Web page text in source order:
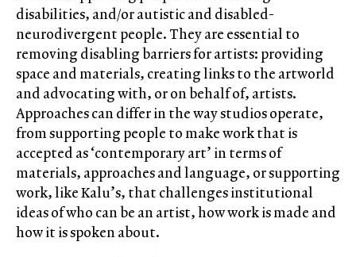
disabilities, and/or autistic and disabled-
neurodivergent people. They are essential to
removing disabling barriers for artists: providing
space and materials, creating links to the artworld
and advocating with, or on behalf of, artists.
Approaches can differ in the way studios operate,
from supporting people to make work that is
accepted as ‘contemporary art’ in terms of
materials, approaches and language, or supporting
work, like Kalu’s, that challenges institutional
ideas of who can be an artist, how work is made and
how it is spoken about.